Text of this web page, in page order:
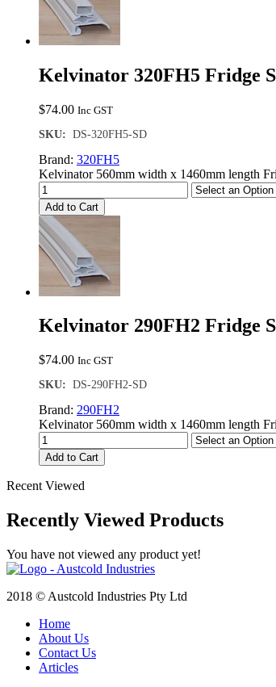
Kelvinator 320FH5 Fridge
$74.00 Inc GST
SKU: DS-320FH5-SD
Brand: 320FH5
Kelvinator 560mm width x 1460mm length
Add to Cart
Kelvinator 290FH2 Fridge
$74.00 Inc GST
SKU: DS-290FH2-SD
Brand: 290FH2
Kelvinator 560mm width x 1460mm length
Add to Cart
Recent Viewed
Recently Viewed Products
You have not viewed any product yet!
2018 © Austcold Industries Pty Ltd
Home
About Us
Contact Us
Articles